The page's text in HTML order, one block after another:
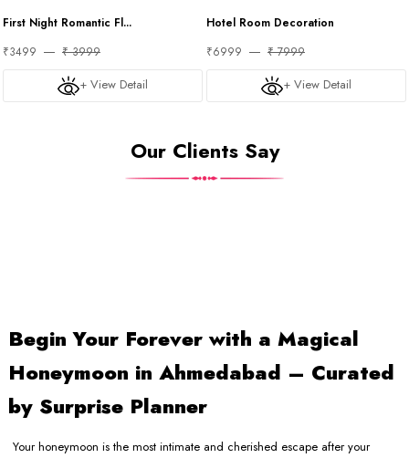
First Night Romantic Fl...
₹3499
₹ 3999
+ View Detail
Hotel Room Decoration
₹6999
₹ 7999
+ View Detail
Our Clients Say
Begin Your Forever with a Magical
Honeymoon in Ahmedabad – Curated
by Surprise Planner
Your honeymoon is the most intimate and cherished escape after your